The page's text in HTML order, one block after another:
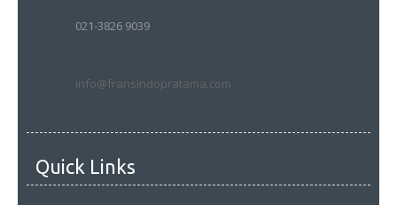
021-3826 9039
info@fransindopratama.com
Quick Links